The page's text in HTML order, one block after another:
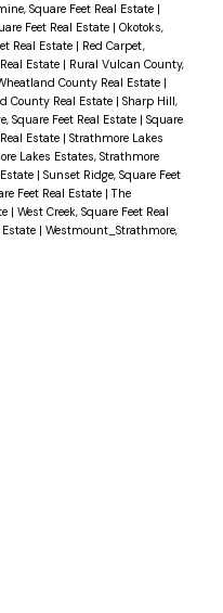
Square Feet Real Estate |
Feet Real Estate | Okotoks,
Real Estate | Red Carpet,
Estate | Rural Vulcan County,
County Real Estate |
County Real Estate | Sharp Hill,
Square Feet Real Estate | Square
Estate | Strathmore Lakes
Lakes Estates, Strathmore
| Sunset Ridge, Square Feet
Feet Real Estate |The
| West Creek, Square Feet Real
Estate | Westmount_Strathmore,